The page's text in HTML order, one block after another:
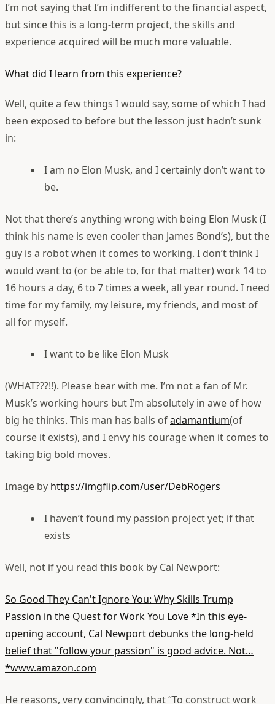
I’m not saying that I’m indifferent to the financial aspect,
but since this is a long-term project, the skills and
experience acquired will be much more valuable.
What did I learn from this experience?
Well, quite a few things I would say, some of which I had
been exposed to before but the lesson just hadn’t sunk
in:
I am no Elon Musk, and I certainly don’t want to
be.
Not that there’s anything wrong with being Elon Musk (I
think his name is even cooler than James Bond’s), but the
guy is a robot when it comes to working. I don’t think I
would want to (or be able to, for that matter) work 14 to
16 hours a day, 6 to 7 times a week, all year round. I need
time for my family, my leisure, my friends, and most of
all for myself.
I want to be like Elon Musk
(WHAT???!!). Please bear with me. I’m not a fan of Mr.
Musk’s working hours but I’m absolutely in awe of how
big he thinks. This man has balls ofadamantium(of
course it exists), and I envy his courage when it comes to
taking big bold moves.
Image by https://imgflip.com/user/DebRogers
I haven’t found my passion project yet; if that
exists
Well, not if you read this book by Cal Newport:
So Good They Can't Ignore You: Why Skills Trump
Passion in the Quest for Work You Love*In this eye-
opening account, Cal Newport debunks the long-held
belief that "follow your passion" is good advice. Not…
*www.amazon.com
He reasons, very convincingly, that “To construct work